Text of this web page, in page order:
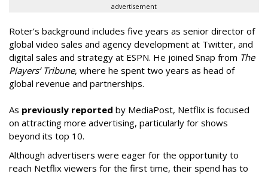
advertisement
Roter’s background includes five years as senior director of
global video sales and agency development at Twitter, and
digital sales and strategy at ESPN. He joined Snap from The
Players’ Tribune, where he spent two years as head of
global revenue and partnerships.
As previously reported by MediaPost, Netflix is focused
on attracting more advertising, particularly for shows
beyond its top 10.
Although advertisers were eager for the opportunity to
reach Netflix viewers for the first time, their spend has to